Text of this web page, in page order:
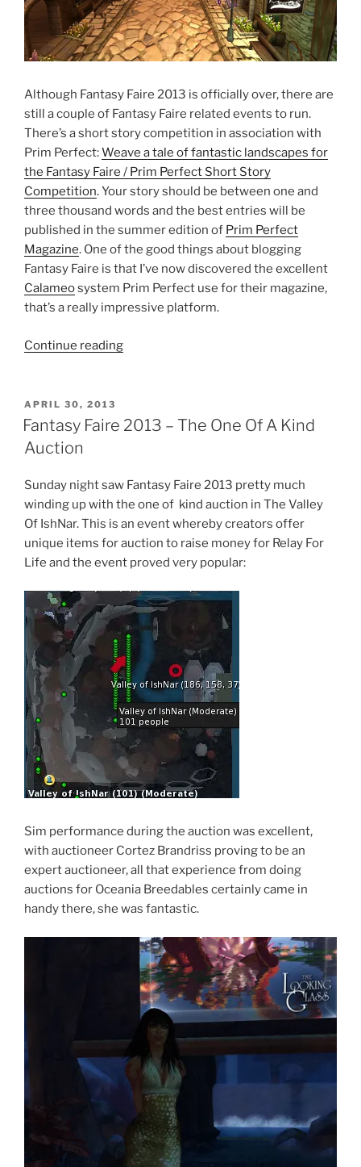
Although Fantasy Faire 2013 is officially over, there are
still a couple of Fantasy Faire related events to run.
There’s a short story competition in association with
Prim Perfect:Weave a tale of fantastic landscapes for
the Fantasy Faire / Prim Perfect Short Story
Competition. Your story should be between one and
three thousand words and the best entries will be
published in the summer edition of Prim Perfect
Magazine. One of the good things about blogging
Fantasy Faire is that I’ve now discovered the excellent
Calameosystem Prim Perfect use for their magazine,
that’s a really impressive platform.
Continue reading“Fantasy
Wrapping
POSTED
ON
APRIL 30, 2013
Fantasy Faire 2013 – The One Of A Kind
Auction
Sunday night saw Fantasy Faire 2013 pretty much
winding up with the one of kind auction in The Valley
Of IshNar. This is an event whereby creators offer
unique items for auction to raise money for Relay For
Life and the event proved very popular:
Sim performance during the auction was excellent,
with auctioneer Cortez Brandriss proving to be an
expert auctioneer, all that experience from doing
auctions for Oceania Breedables certainly came in
handy there, she was fantastic.